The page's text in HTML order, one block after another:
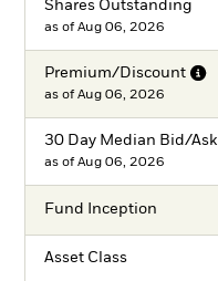
Shares Outstanding
as of Aug 06, 2026
Premium/Discount
as of Aug 06, 2026
30 Day Median Bid/Ask
as of Aug 06, 2026
Fund Inception
Asset Class